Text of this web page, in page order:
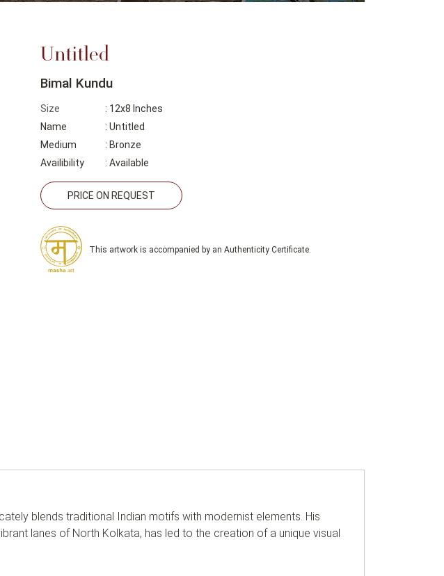
Untitled
Bimal Kundu
Size
: 12x8 Inches
Name
: Untitled
Medium
: Bronze
Availibility
: Available
PRICE ON REQUEST
This artwork is accompanied by an Authenticity Certificate.
blends traditional Indian motifs with modernist elements. His
lanes of North Kolkata, has led to the creation of a unique visual